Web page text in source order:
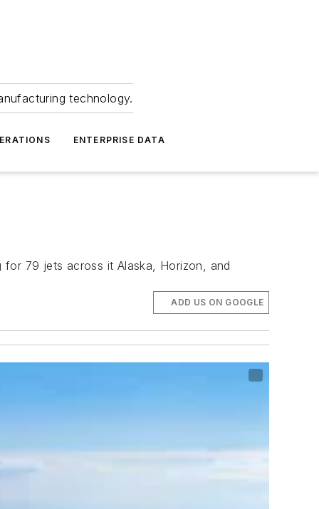
technology.
ENTERPRISE DATA
for 79 jets across it Alaska, Horizon, and
ADD US ON GOOGLE